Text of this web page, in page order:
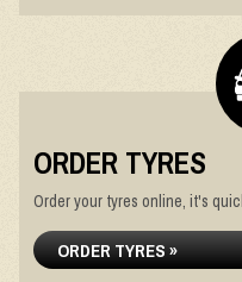
ORDER TYRES
Order your tyres online, it's
ORDER TYRES »